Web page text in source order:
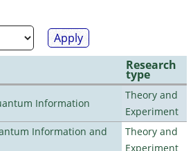
Research
type
Information
Theory and
Experiment
Information and
Theory and
Experiment